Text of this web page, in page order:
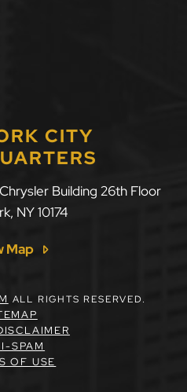
CITY
Building 26th Floor
, NY 10174
Map
ALL RIGHTS RESERVED.
SPAM
OF USE